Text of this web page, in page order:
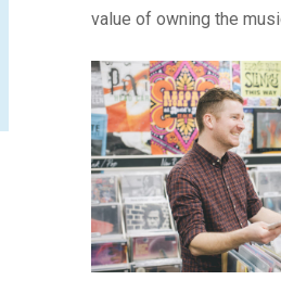
value of owning the